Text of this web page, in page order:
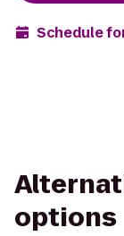
Schedule
options